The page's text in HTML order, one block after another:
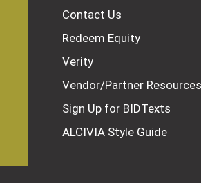
Contact Us
Redeem Equity
Verity
Vendor/Partner Resources
Sign Up for BIDTexts
ALCIVIA Style Guide